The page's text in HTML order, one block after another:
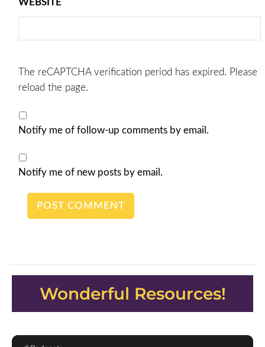
The reCAPTCHA verification period has expired. Please
reload the page.
Notify me of follow-up comments by email.
Notify me of new posts by email.
Wonderful Resources!